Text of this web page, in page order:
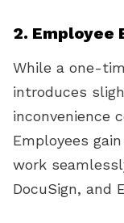
2. Employee
While a one-
introduces
inconvenience
Employees gain
work
DocuSign, and